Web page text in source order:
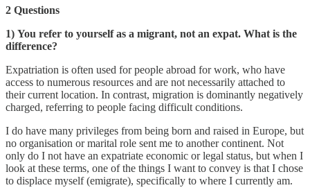
2 Questions
1) You refer to yourself as a migrant, not an expat. What is the
difference?
Expatriation is often used for people abroad for work, who have
access to numerous resources and are not necessarily attached to
their current location. In contrast, migration is dominantly negatively
charged, referring to people facing difficult conditions.
I do have many privileges from being born and raised in Europe, but
no organisation or marital role sent me to another continent. Not
only do I not have an expatriate economic or legal status, but when I
look at these terms, one of the things I want to convey is that I chose
to displace myself (emigrate), specifically to where I currently am.